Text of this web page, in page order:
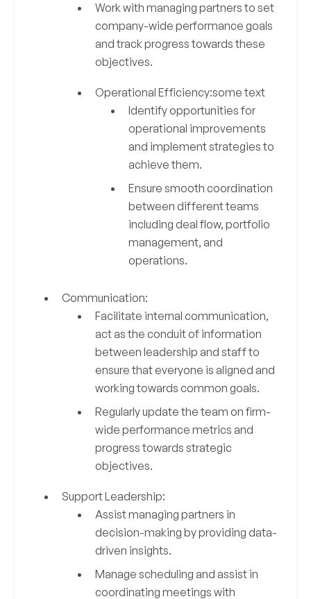
Work with managing partners to set
company-wide performance goals
and track progress towards these
objectives.
Operational Efficiency:some text
Identify opportunities for
operational improvements
and implement strategies to
achieve them.
Ensure smooth coordination
between different teams
including deal flow, portfolio
management, and
operations.
Communication:
Facilitate internal communication,
act as the conduit of information
between leadership and staff to
ensure that everyone is aligned and
working towards common goals.
Regularly update the team on firm-
wide performance metrics and
progress towards strategic
objectives.
Support Leadership:
Assist managing partners in
decision-making by providing data-
driven insights.
Manage scheduling and assist in
coordinating meetings with